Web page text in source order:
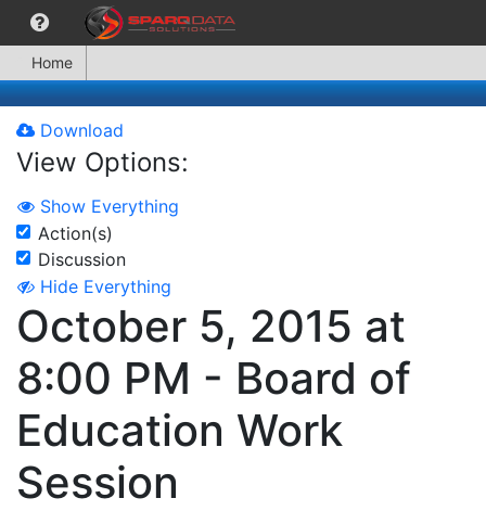
Home
Download
View Options:
Show Everything
Action(s)
Discussion
Hide Everything
October 5, 2015 at
8:00 PM - Board of
Education Work
Session